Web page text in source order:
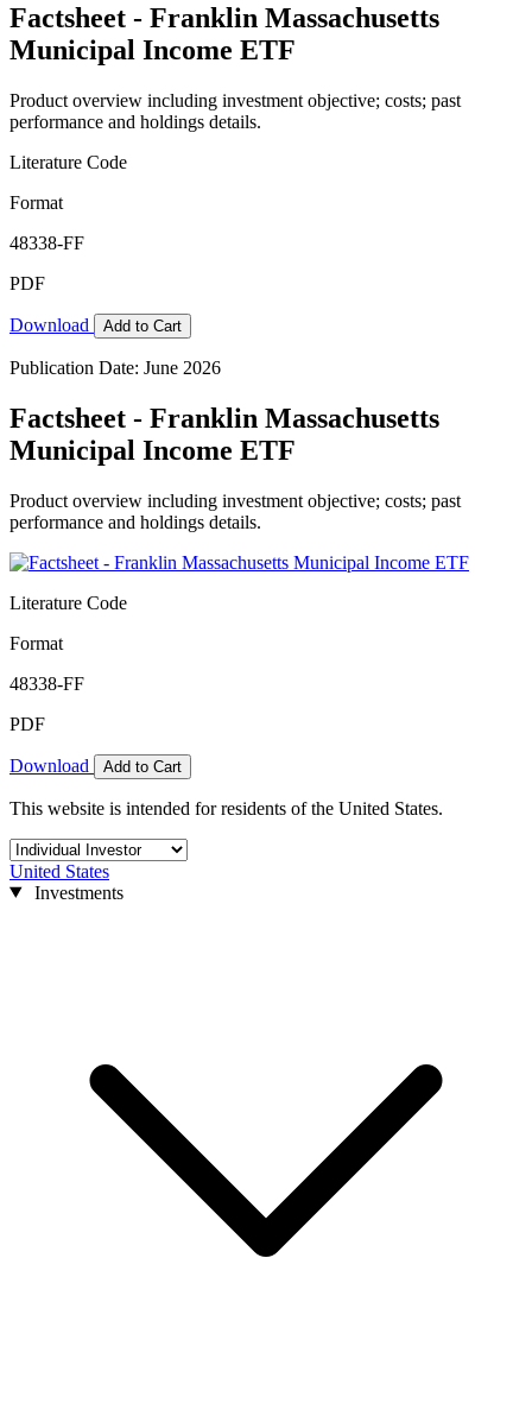
Factsheet - Franklin Massachusetts
Municipal Income ETF
Product overview including investment objective; costs; past
performance and holdings details.
Literature Code
Format
48338-FF
PDF
Download Add to Cart
Publication Date: June 2026
Factsheet - Franklin Massachusetts
Municipal Income ETF
Product overview including investment objective; costs; past
performance and holdings details.
Literature Code
Format
48338-FF
PDF
Download Add to Cart
This website is intended for residents of the United States.
United States
Investments